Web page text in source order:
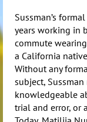
Sussman’s formal
years working in
commute
a California
Without any
subject, Sussman
knowledgeable
trial and error, or